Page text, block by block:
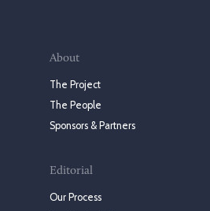
About
The Project
The People
Sponsors & Partners
Editorial
Our Process